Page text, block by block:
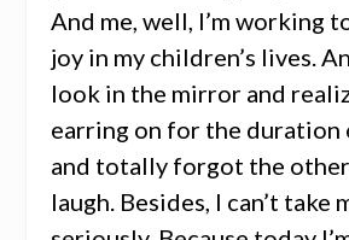
And me, well, I’m working
joy in my children’s lives.
look in the mirror and
earring on for the duration
and totally forgot the
laugh. Besides, I can’t take